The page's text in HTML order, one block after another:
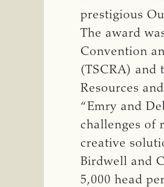
prestigious
The award
Convention
(TSCRA) and
Resources
“Emry and
challenges of
creative
Birdwell and
5,000 head